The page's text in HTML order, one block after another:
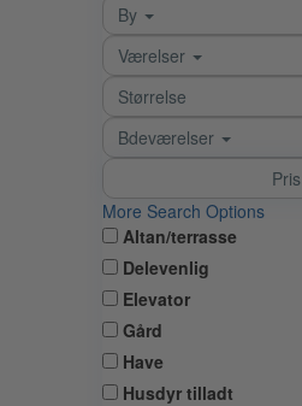
By
Værelser
Bdeværelser
Pris
More Search Options
Altan/terrasse
Delevenlig
Elevator
Gård
Have
Husdyr tilladt